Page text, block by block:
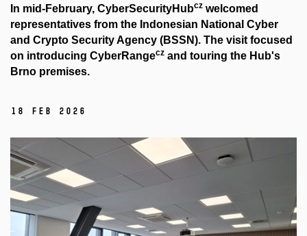
In mid-February, CyberSecurityHubcz welcomed
representatives from the Indonesian National Cyber ​​
and Crypto Security Agency (BSSN). The visit focused
on introducing CyberRangecz and touring the Hub's
Brno premises.
18 Feb 2026